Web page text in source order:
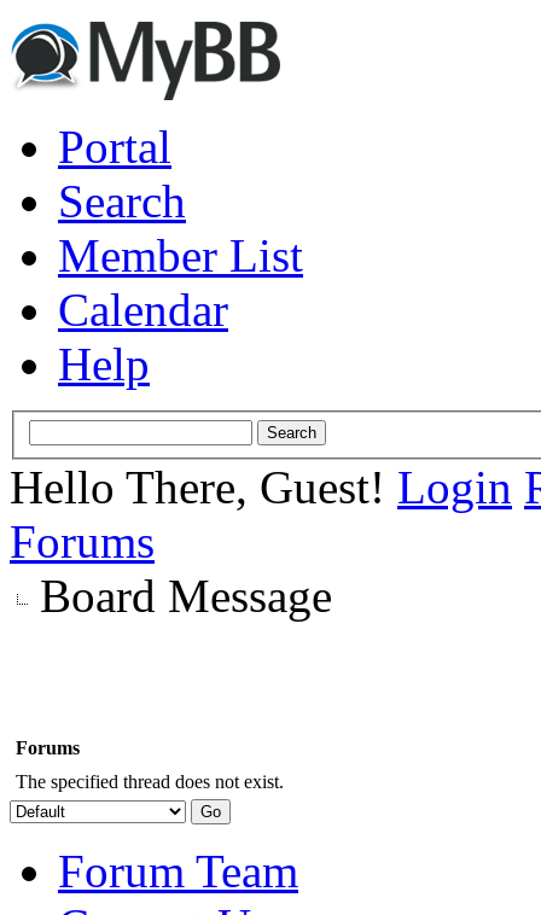
Portal
Search
Member List
Calendar
Help
Hello There, Guest! Login
Forums
Board Message
Forums
The specified thread does not exist.
Forum Team